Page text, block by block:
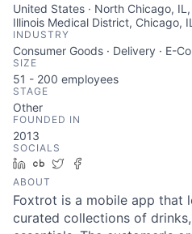
United States · North Chicago, IL,
Illinois Medical District, Chicago,
INDUSTRY
Consumer Goods · Delivery · E-
SIZE
51 - 200 employees
STAGE
Other
FOUNDED IN
2013
SOCIALS
LinkedIn
Crunchbase
Twitter
ABOUT
Foxtrot is a mobile app that
curated collections of